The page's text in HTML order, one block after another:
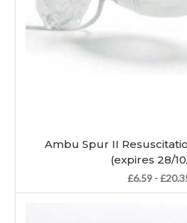
Ambu Spur II
(expires 28/
£6.59 -